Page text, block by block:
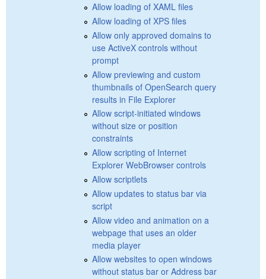
Allow loading of XAML files
Allow loading of XPS files
Allow only approved domains to
use ActiveX controls without
prompt
Allow previewing and custom
thumbnails of OpenSearch query
results in File Explorer
Allow script-initiated windows
without size or position
constraints
Allow scripting of Internet
Explorer WebBrowser controls
Allow scriptlets
Allow updates to status bar via
script
Allow video and animation on a
webpage that uses an older
media player
Allow websites to open windows
without status bar or Address bar